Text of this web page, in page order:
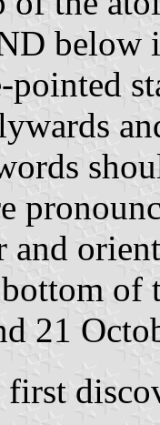
below
and
of
21